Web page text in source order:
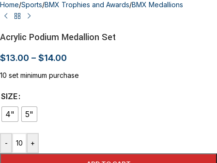
Home/Sports/BMX Trophies and Awards/BMX Medallions
Acrylic Podium Medallion Set
$13.00 – $14.00
10 set minimum purchase
SIZE
4"
5"
- +